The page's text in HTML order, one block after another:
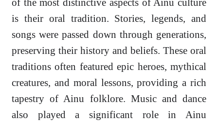
of the most distinctive aspects of Ainu culture
is their oral tradition. Stories, legends, and
songs were passed down through generations,
preserving their history and beliefs. These oral
traditions often featured epic heroes, mythical
creatures, and moral lessons, providing a rich
tapestry of Ainu folklore. Music and dance
also played a significant role in Ainu